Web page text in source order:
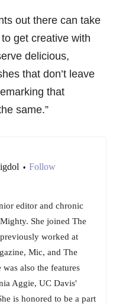
out there can take
get creative with
delicious,
that don’t leave
that
same.”
• Follow
editor and chronic
She joined The
worked at
Mic, and The
also the features
Aggie, UC Davis'
is honored to be a part